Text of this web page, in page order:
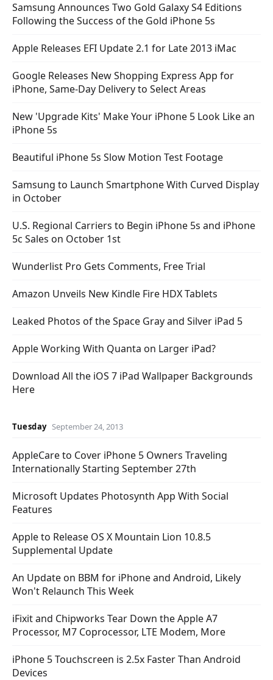
Samsung Announces Two Gold Galaxy S4 Editions
Following the Success of the Gold iPhone 5s
Apple Releases EFI Update 2.1 for Late 2013 iMac
Google Releases New Shopping Express App for
iPhone, Same-Day Delivery to Select Areas
New 'Upgrade Kits' Make Your iPhone 5 Look Like an
iPhone 5s
Beautiful iPhone 5s Slow Motion Test Footage
Samsung to Launch Smartphone With Curved Display
in October
U.S. Regional Carriers to Begin iPhone 5s and iPhone
5c Sales on October 1st
Wunderlist Pro Gets Comments, Free Trial
Amazon Unveils New Kindle Fire HDX Tablets
Leaked Photos of the Space Gray and Silver iPad 5
Apple Working With Quanta on Larger iPad?
Download All the iOS 7 iPad Wallpaper Backgrounds
Here
Tuesday September 24, 2013
AppleCare to Cover iPhone 5 Owners Traveling
Internationally Starting September 27th
Microsoft Updates Photosynth App With Social
Features
Apple to Release OS X Mountain Lion 10.8.5
Supplemental Update
An Update on BBM for iPhone and Android, Likely
Won't Relaunch This Week
iFixit and Chipworks Tear Down the Apple A7
Processor, M7 Coprocessor, LTE Modem, More
iPhone 5 Touchscreen is 2.5x Faster Than Android
Devices